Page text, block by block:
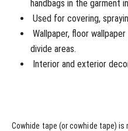
handbags in the garment
Used for covering,
Wallpaper, floor
divide areas.
Interior and exterior
Cowhide tape (or cowhide tape)